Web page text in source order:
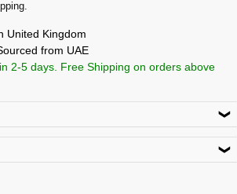
United Kingdom
from UAE
2-5 days. Free Shipping on orders above
Options